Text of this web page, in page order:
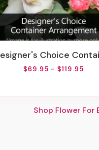
Designer's Choice Container
$69.95 - $119.95
Shop Flower For